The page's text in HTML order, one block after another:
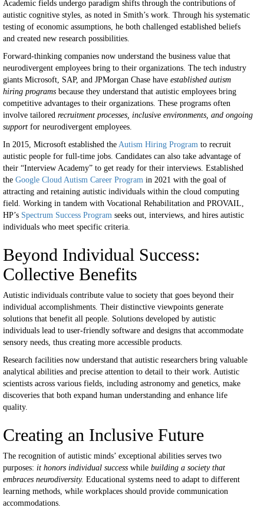
Academic fields undergo paradigm shifts through the contributions of
autistic cognitive styles, as noted in Smith’s work. Through his systematic
testing of economic assumptions, he both challenged established beliefs
and created new research possibilities.
Forward-thinking companies now understand the business value that
neurodivergent employees bring to their organizations. The tech industry
giants Microsoft, SAP, and JPMorgan Chase have established autism
hiring programs because they understand that autistic employees bring
competitive advantages to their organizations. These programs often
involve tailored recruitment processes, inclusive environments, and ongoing
support for neurodivergent employees.
In 2015, Microsoft established the Autism Hiring Program to recruit
autistic people for full-time jobs. Candidates can also take advantage of
their “Interview Academy” to get ready for their interviews. Established
the Google Cloud Autism Career Program in 2021 with the goal of
attracting and retaining autistic individuals within the cloud computing
field. Working in tandem with Vocational Rehabilitation and PROVAIL,
HP’s Spectrum Success Program seeks out, interviews, and hires autistic
individuals who meet specific criteria.
Beyond Individual Success:
Collective Benefits
Autistic individuals contribute value to society that goes beyond their
individual accomplishments. Their distinctive viewpoints generate
solutions that benefit all people. Solutions developed by autistic
individuals lead to user-friendly software and designs that accommodate
sensory needs, thus creating more accessible products.
Research facilities now understand that autistic researchers bring valuable
analytical abilities and precise attention to detail to their work. Autistic
scientists across various fields, including astronomy and genetics, make
discoveries that both expand human understanding and enhance life
quality.
Creating an Inclusive Future
The recognition of autistic minds’ exceptional abilities serves two
purposes: it honors individual success while building a society that
embraces neurodiversity. Educational systems need to adapt to different
learning methods, while workplaces should provide communication
accommodations.